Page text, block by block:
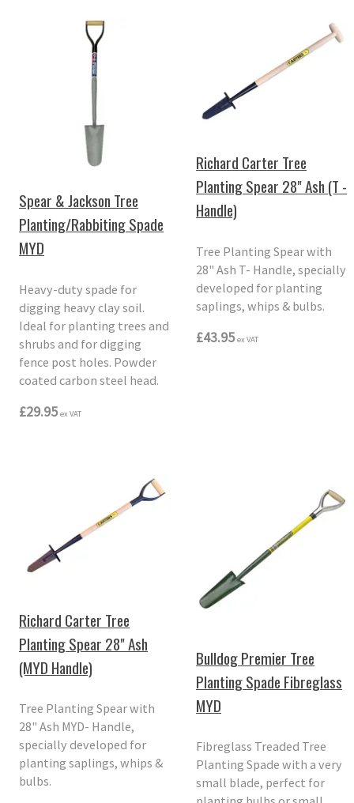
Spear & Jackson Tree
Planting/Rabbiting Spade
MYD
Heavy-duty spade for
digging heavy clay soil.
Ideal for planting trees and
shrubs and for digging
fence post holes. Powder
coated carbon steel head.
£29.95 ex VAT
Richard Carter Tree
Planting Spear 28" Ash (T -
Handle)
Tree Planting Spear with
28" Ash T- Handle, specially
developed for planting
saplings, whips & bulbs.
£43.95 ex VAT
Richard Carter Tree
Planting Spear 28" Ash
(MYD Handle)
Tree Planting Spear with
28" Ash MYD- Handle,
specially developed for
planting saplings, whips &
bulbs.
Bulldog Premier Tree
Planting Spade Fibreglass
MYD
Fibreglass Treaded Tree
Planting Spade with a very
small blade, perfect for